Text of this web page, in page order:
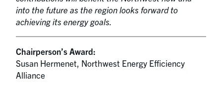
into the future as the region looks forward to
achieving its energy goals.
Chairperson’s Award:
Susan Hermenet, Northwest Energy Efficiency
Alliance